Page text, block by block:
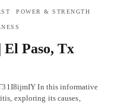
POWER & STRENGTH
Paso, Tx
In this informative
exploring its causes,